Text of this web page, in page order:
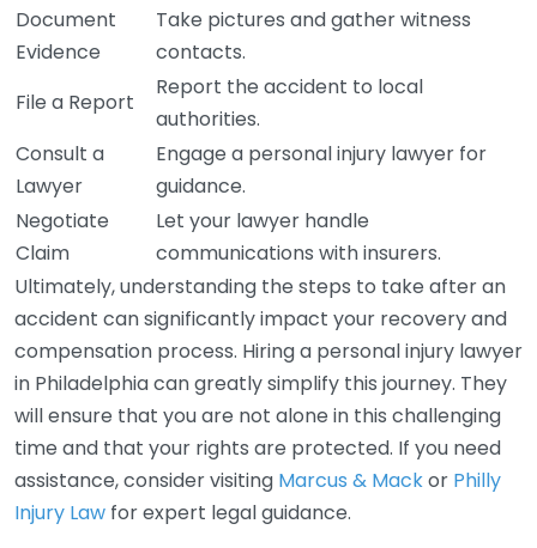
Document
Evidence
Take pictures and gather witness
contacts.
File a Report
Report the accident to local
authorities.
Consult a
Lawyer
Engage a personal injury lawyer for
guidance.
Negotiate
Claim
Let your lawyer handle
communications with insurers.
Ultimately, understanding the steps to take after an
accident can significantly impact your recovery and
compensation process. Hiring a personal injury lawyer
in Philadelphia can greatly simplify this journey. They
will ensure that you are not alone in this challenging
time and that your rights are protected. If you need
assistance, consider visiting Marcus & Mackor Philly
Injury Law for expert legal guidance.